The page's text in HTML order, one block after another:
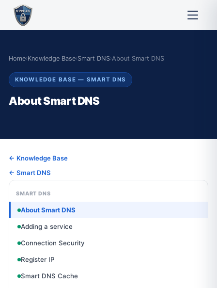
Home›Knowledge Base›Smart DNS›About Smart DNS
KNOWLEDGE BASE — SMART DNS
About Smart DNS
← Knowledge Base
← Smart DNS
SMART DNS
About Smart DNS
Adding a service
Connection Security
Register IP
Smart DNS Cache